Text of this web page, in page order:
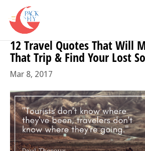
12 Travel Quotes That Will
That Trip & Find Your Lost
Mar 8, 2017